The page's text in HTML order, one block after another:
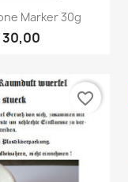
view
Marker 30g
30,00
favorite_border